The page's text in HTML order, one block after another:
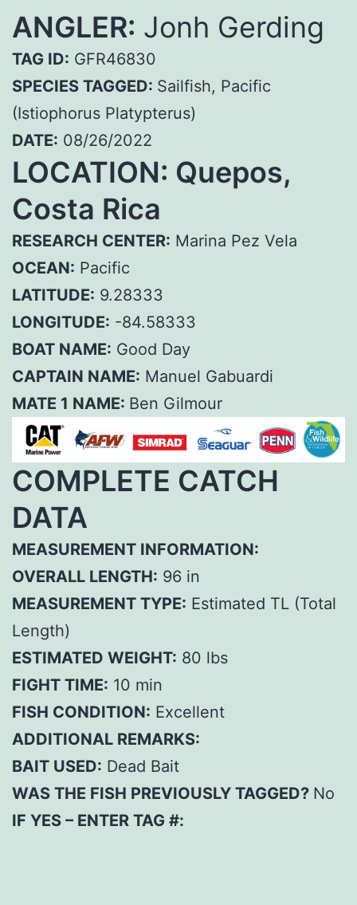
ANGLER: Jonh Gerding
TAG ID: GFR46830
SPECIES TAGGED: Sailfish, Pacific
(Istiophorus Platypterus)
DATE: 08/26/2022
LOCATION: Quepos,
Costa Rica
RESEARCH CENTER: Marina Pez Vela
OCEAN: Pacific
LATITUDE: 9.28333
LONGITUDE: -84.58333
BOAT NAME: Good Day
CAPTAIN NAME: Manuel Gabuardi
MATE 1 NAME: Ben Gilmour
COMPLETE CATCH
DATA
MEASUREMENT INFORMATION:
OVERALL LENGTH: 96 in
MEASUREMENT TYPE: Estimated TL (Total
Length)
ESTIMATED WEIGHT: 80 lbs
FIGHT TIME: 10 min
FISH CONDITION: Excellent
ADDITIONAL REMARKS:
BAIT USED: Dead Bait
WAS THE FISH PREVIOUSLY TAGGED? No
IF YES – ENTER TAG #: